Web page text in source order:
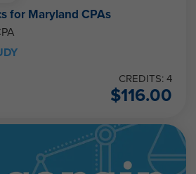
for Maryland CPAs
CREDITS: 4
$116.00